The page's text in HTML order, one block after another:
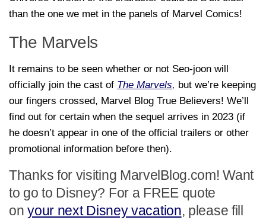
than the one we met in the panels of Marvel Comics!
The Marvels
It remains to be seen whether or not Seo-joon will
officially join the cast of The Marvels, but we’re keeping
our fingers crossed, Marvel Blog True Believers! We’ll
find out for certain when the sequel arrives in 2023 (if
he doesn’t appear in one of the official trailers or other
promotional information before then).
Thanks for visiting MarvelBlog.com! Want
to go to Disney? For a FREE quote
onyour next Disney vacation, please fill